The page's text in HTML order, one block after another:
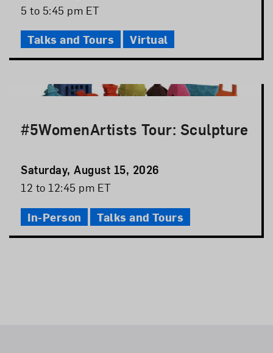
Date
Event
5 to 5:45 pm ET
Talks and Tours Virtual
#5WomenArtists Tour: Sculpture
Event
Date
Saturday, August 15, 2026
Event
12 to 12:45 pm ET
In-Person Talks and Tours